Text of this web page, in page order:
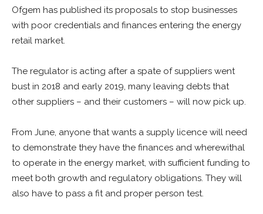
Ofgem has published its proposals to stop businesses
with poor credentials and finances entering the energy
retail market.
The regulator is acting after a spate of suppliers went
bust in 2018 and early 2019, many leaving debts that
other suppliers – and their customers – will now pick up.
From June, anyone that wants a supply licence will need
to demonstrate they have the finances and wherewithal
to operate in the energy market, with sufficient funding to
meet both growth and regulatory obligations. They will
also have to pass a fit and proper person test.